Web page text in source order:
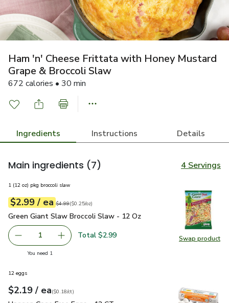
Ham 'n' Cheese Frittata with Honey Mustard
Grape & Broccoli Slaw
672 calories • 30 min
Ingredients Instructions Details
Main ingredients (7) 4 Servings
Swap product
Swap
1 (12 oz) pkg broccoli slaw
Your price$2.99
$2.99 / eaeach
Original price$4.99
$4.99
$0.25perounce ($0.25/oz)
Green Giant Slaw Broccoli Slaw - 12 Oz
Green Giant Slaw Broccoli Slaw - 12 Oz
Remove Green Giant Slaw Broccoli Slaw - 12 Oz
1 Add one, Green Giant Slaw Broccoli Slaw - 12
Total $2.99
You need 1
12 eggs
Your price$2.19
$2.19 / eaeach
$0.18percount
($0.18/ct)